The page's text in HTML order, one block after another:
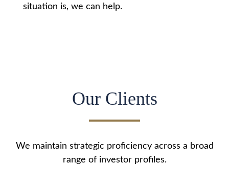
situation is, we can help.
Our Clients
We maintain strategic proficiency across a broad
range of investor profiles.